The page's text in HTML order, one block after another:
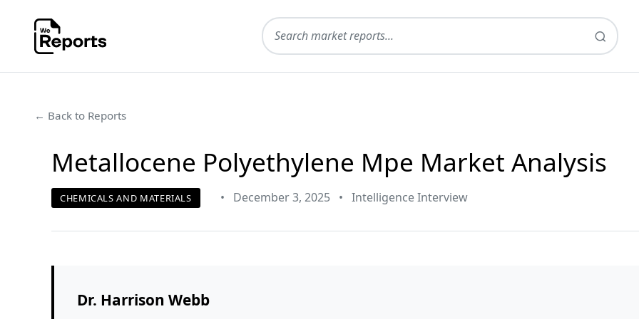
← Back to Reports
Metallocene Polyethylene Mpe Market Analysis
CHEMICALS AND MATERIALS • December 3, 2025 • Intelligence Interview
Dr. Harrison Webb